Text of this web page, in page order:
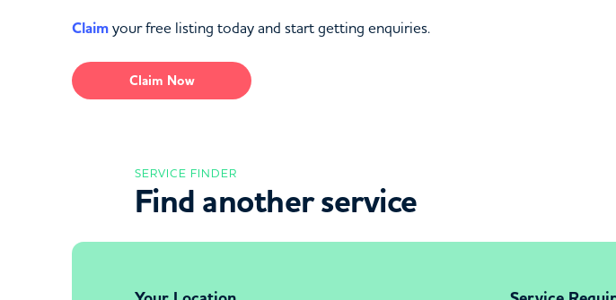
Claimyour free listing today and start getting enquiries.
Claim Now
SERVICE FINDER
Find another service